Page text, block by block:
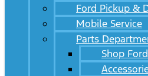
Ford Pickup &
Mobile Service
Parts
Shop